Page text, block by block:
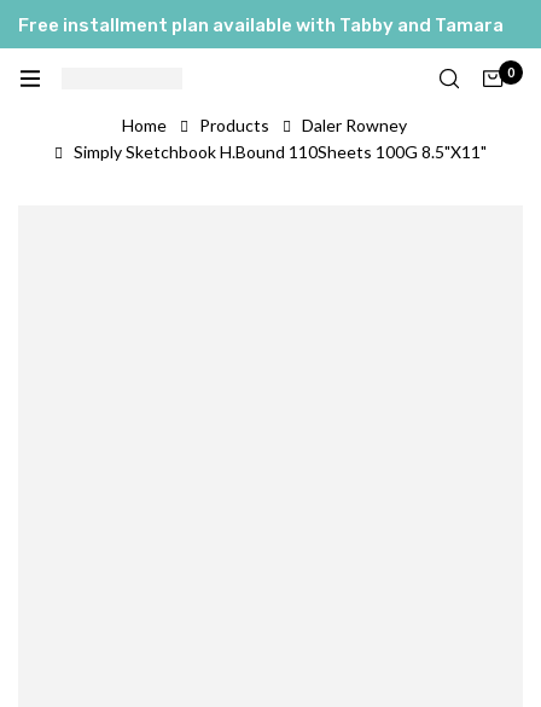
Free installment plan available with Tabby and Tamara
0
Home Products
Daler Rowney
Simply Sketchbook H.Bound 110Sheets 100G 8.5"X11"